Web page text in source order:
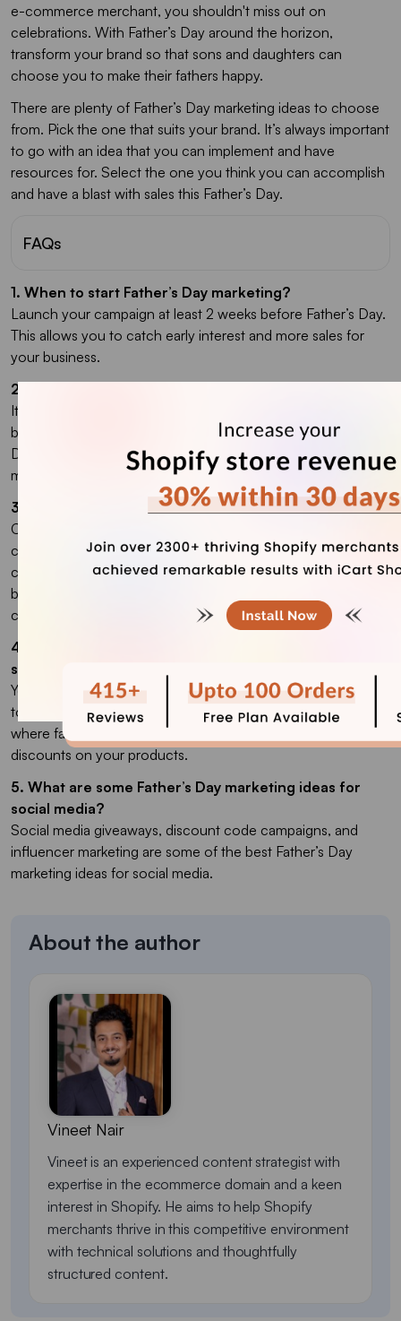
e-commerce merchant, you shouldn't miss out on
celebrations. With Father’s Day around the horizon,
transform your brand so that sons and daughters can
choose you to make their fathers happy.
There are plenty of Father’s Day marketing ideas to choose
from. Pick the one that suits your brand. It’s always important
to go with an idea that you can implement and have
resources for. Select the one you think you can accomplish
and have a blast with sales this Father’s Day.
FAQs
1. When to start Father’s Day marketing?
Launch your campaign at least 2 weeks before Father’s Day.
This allows you to catch early interest and more sales for
your business.
2. What is the best Father's Day marketing idea?
It depends on the type of campaign you want to run and the
business you are in. The best marketing ideas for Father’s
Day include adding promo codes to your website, email
marketing, and creating product bundles.
3. What to sell on Father’s Day?
Customized gift items are popular choices among
customers to buy on Father’s Day. This includes mugs,
clothing & accessories, smartphone cases, and photo
books. The most popular choice, however, is always gift
cards.
4. Can I advertise my brand if I don’t have an online
store?
Yes. You can host in-store celebrations, inviting local families
to your store. You can host fun events and workshops
where family members can participate together and offer
discounts on your products.
5. What are some Father’s Day marketing ideas for
social media?
Social media giveaways, discount code campaigns, and
influencer marketing are some of the best Father’s Day
marketing ideas for social media.
About the author
Vineet Nair
Vineet is an experienced content strategist with
expertise in the ecommerce domain and a keen
interest in Shopify. He aims to help Shopify
merchants thrive in this competitive environment
with technical solutions and thoughtfully
structured content.